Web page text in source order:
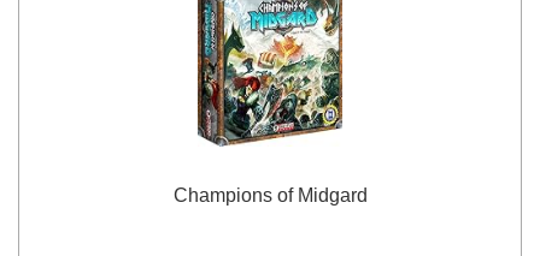
Champions of Midgard